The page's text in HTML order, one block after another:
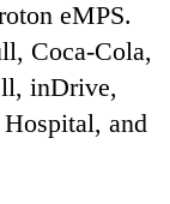
eMPS.
Coca-Cola,
inDrive,
and